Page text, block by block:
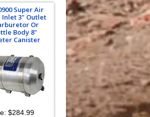
Super Air
Inlet 3" Outlet
Or
Body 8"
Canister
$284.99